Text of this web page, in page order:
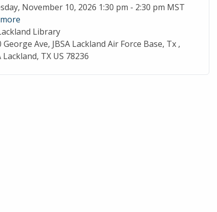
November 10, 2026 1:30 pm - 2:30 pm MST
Library
George Ave, JBSA Lackland Air Force Base, Tx ,
Lackland, TX US 78236